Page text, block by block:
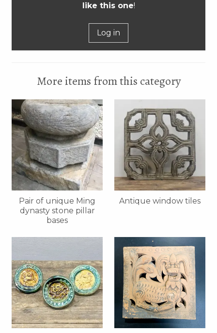
like this one!
Log in
More items from this category
Pair of unique Ming
dynasty stone pillar
bases
Antique window tiles